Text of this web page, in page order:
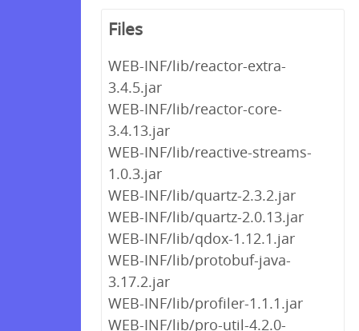
Files
WEB-INF/lib/reactor-extra-
3.4.5.jar
WEB-INF/lib/reactor-core-
3.4.13.jar
WEB-INF/lib/reactive-streams-
1.0.3.jar
WEB-INF/lib/quartz-2.3.2.jar
WEB-INF/lib/quartz-2.0.13.jar
WEB-INF/lib/qdox-1.12.1.jar
WEB-INF/lib/protobuf-java-
3.17.2.jar
WEB-INF/lib/profiler-1.1.1.jar
WEB-INF/lib/pro-util-4.2.0-